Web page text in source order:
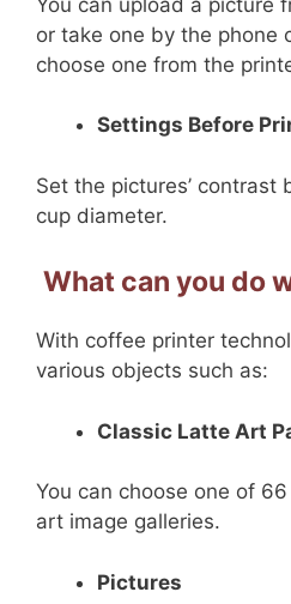
or take one by the phone
choose one from the
Settings Before
Set the pictures’ contrast
cup diameter.
What can you do
With coffee printer
various objects such as:
Classic Latte Art
You can choose one of
art image galleries.
Pictures